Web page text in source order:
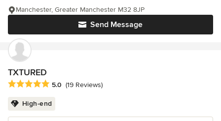
Send Message
Manchester, Greater Manchester M32 8JP
TXTURED
Average rating: 5 out of 5 stars
5.0 (19 Reviews)
High-end